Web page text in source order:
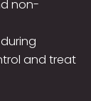
non-
and treat